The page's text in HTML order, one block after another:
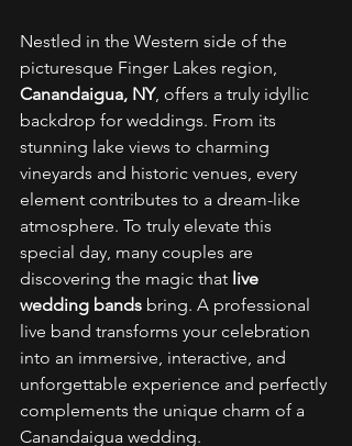
Nestled in the Western side of the
picturesque Finger Lakes region,
Canandaigua, NY, offers a truly idyllic
backdrop for weddings. From its
stunning lake views to charming
vineyards and historic venues, every
element contributes to a dream-like
atmosphere. To truly elevate this
special day, many couples are
discovering the magic that live
wedding bands bring. A professional
live band transforms your celebration
into an immersive, interactive, and
unforgettable experience and perfectly
complements the unique charm of a
Canandaigua wedding.